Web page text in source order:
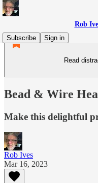
Rob
Subscribe
Sign in
Read
Bead & Wire
Make this delightful
Rob Ives
Mar 16, 2023